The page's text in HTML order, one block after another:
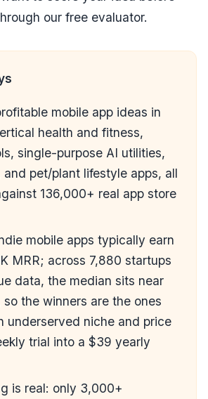
our free evaluator.
mobile app ideas in
health and fitness,
single-purpose AI utilities,
and pet/plant lifestyle apps, all
136,000+ real app store
mobile apps typically earn
MRR; across 7,880 startups
data, the median sits near
so the winners are the ones
underserved niche and price
trial into a $39 yearly
is real: only 3,000+